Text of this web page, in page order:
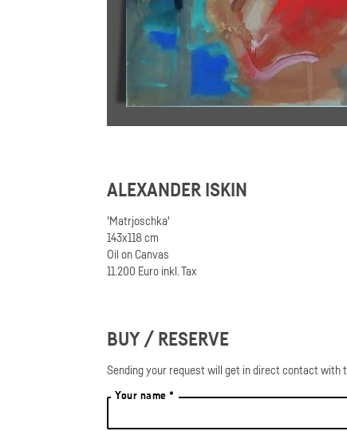
ALEXANDER ISKIN
'Matrjoschka'
143x118 cm
Oil on Canvas
11.200 Euro inkl. Tax
BUY / RESERVE
Sending your request will get in direct contact
Your name *